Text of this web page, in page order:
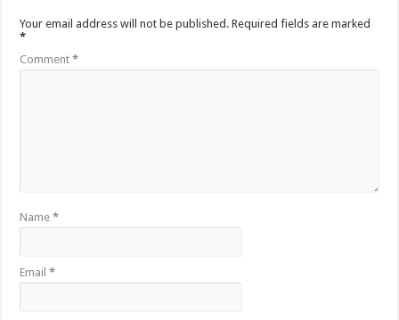
Your email address will not be published. Required fields are marked
*
Comment*
Name*
Email*